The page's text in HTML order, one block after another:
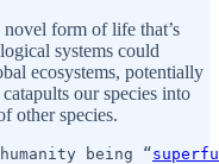
form of life that’s
systems could
ecosystems, potentially
our species into
other species.
being “